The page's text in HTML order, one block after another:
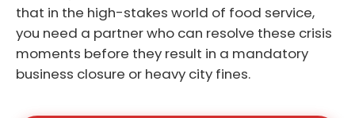
that in the high-stakes world of food service,
you need a partner who can resolve these crisis
moments before they result in a mandatory
business closure or heavy city fines.